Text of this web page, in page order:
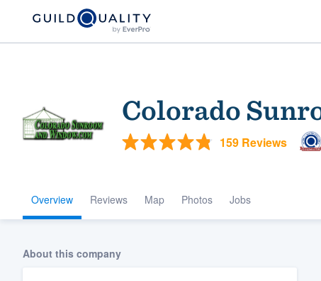
Colorado
159 Reviews
Overview Reviews Map Photos Jobs
About this company
Welcome to our
community of